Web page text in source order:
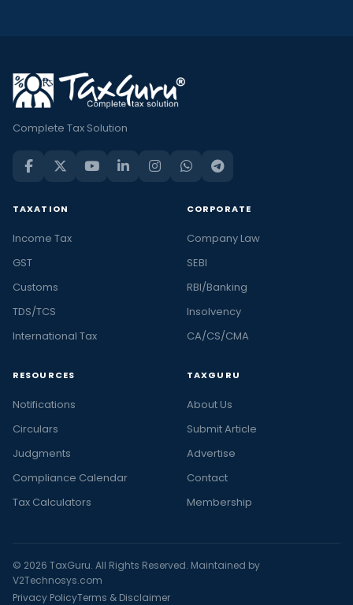
Complete Tax Solution
TAXATION
Income Tax
GST
Customs
TDS/TCS
International Tax
CORPORATE
Company Law
SEBI
RBI/Banking
Insolvency
CA/CS/CMA
RESOURCES
Notifications
Circulars
Judgments
Compliance Calendar
Tax Calculators
TAXGURU
About Us
Submit Article
Advertise
Contact
Membership
© 2026 TaxGuru. All Rights Reserved. Maintained by
V2Technosys.com
Privacy PolicyTerms & Disclaimer